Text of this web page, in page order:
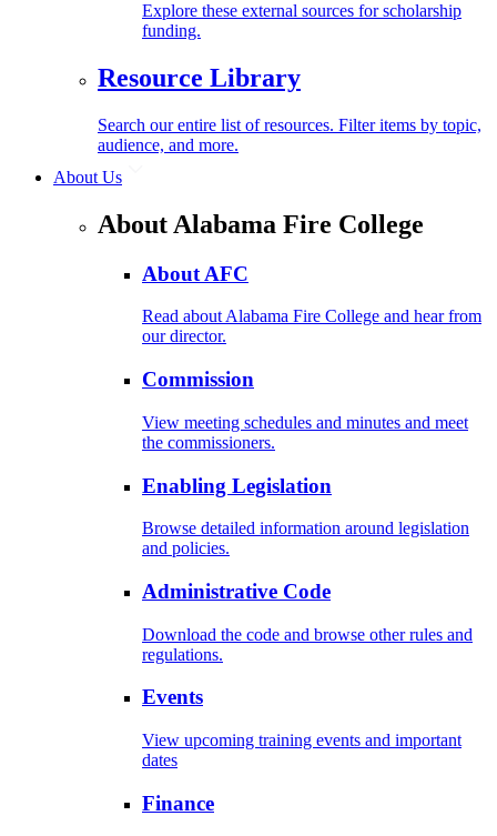
Explore these external sources for scholarship
funding.
Resource Library
Search our entire list of resources. Filter items by topic,
audience, and more.
About Us
About Alabama Fire College
About AFC
Read about Alabama Fire College and hear from
our director.
Commission
View meeting schedules and minutes and meet
the commissioners.
Enabling Legislation
Browse detailed information around legislation
and policies.
Administrative Code
Download the code and browse other rules and
regulations.
Events
View upcoming training events and important
dates
Finance